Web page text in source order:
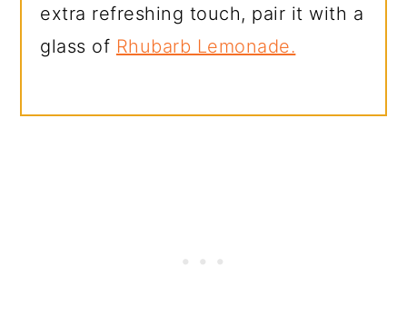
extra refreshing touch, pair it with a
glass of Rhubarb Lemonade.